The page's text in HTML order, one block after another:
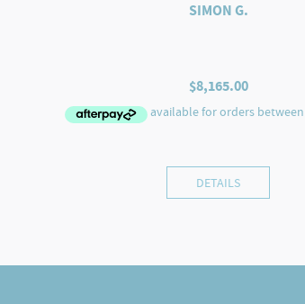
SIMON G.
$8,165.00
DETAILS